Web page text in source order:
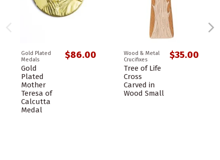
Gold Plated
Medals
Gold
Plated
Mother
Teresa of
Calcutta
Medal
$86.00
Wood & Metal
Crucifixes
Tree of Life
Cross
Carved in
Wood Small
$35.00